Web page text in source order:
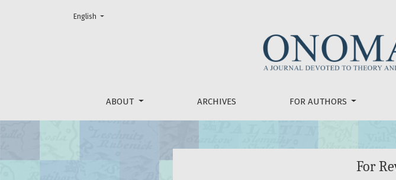
For Reviewers
ABOUT ARCHIVES FOR AUTHORS
Change the language. The current language is:
English
For